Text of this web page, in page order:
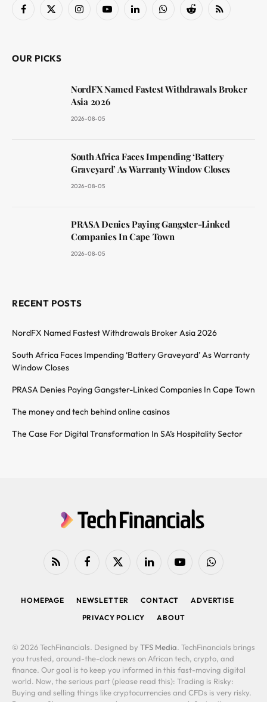
Facebook
X
InstagramYouTubeLinkedInWhatsAppReddit RSS
OUR PICKS
NordFX Named Fastest Withdrawals Broker
Asia 2026
2026-08-05
South Africa Faces Impending ‘Battery
Graveyard’ As Warranty Window Closes
2026-08-05
PRASA Denies Paying Gangster-Linked
Companies In Cape Town
2026-08-05
RECENT POSTS
NordFX Named Fastest Withdrawals Broker Asia 2026
South Africa Faces Impending ‘Battery Graveyard’ As Warranty
Window Closes
PRASA Denies Paying Gangster-Linked Companies In Cape Town
The money and tech behind online casinos
The Case For Digital Transformation In SA’s Hospitality Sector
RSS FacebookX
LinkedIn YouTubeWhatsApp
HOMEPAGE NEWSLETTER CONTACT
ADVERTISE
PRIVACY POLICY
ABOUT
© 2026 TechFinancials. Designed by TFS Media. TechFinancials brings
you trusted, around-the-clock news on African tech, crypto, and
finance. Our goal is to keep you informed in this fast-moving digital
world. Now, the serious part (please read this): Trading is Risky:
Buying and selling things like cryptocurrencies and CFDs is very risky.